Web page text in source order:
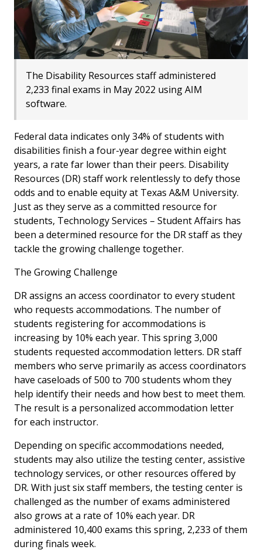
The Disability Resources staff administered
2,233 final exams in May 2022 using AIM
software.
Federal data indicates only 34% of students with
disabilities finish a four-year degree within eight
years, a rate far lower than their peers. Disability
Resources (DR) staff work relentlessly to defy those
odds and to enable equity at Texas A&M University.
Just as they serve as a committed resource for
students, Technology Services – Student Affairs has
been a determined resource for the DR staff as they
tackle the growing challenge together.
The Growing Challenge
DR assigns an access coordinator to every student
who requests accommodations. The number of
students registering for accommodations is
increasing by 10% each year. This spring 3,000
students requested accommodation letters. DR staff
members who serve primarily as access coordinators
have caseloads of 500 to 700 students whom they
help identify their needs and how best to meet them.
The result is a personalized accommodation letter
for each instructor.
Depending on specific accommodations needed,
students may also utilize the testing center, assistive
technology services, or other resources offered by
DR. With just six staff members, the testing center is
challenged as the number of exams administered
also grows at a rate of 10% each year. DR
administered 10,400 exams this spring, 2,233 of them
during finals week.